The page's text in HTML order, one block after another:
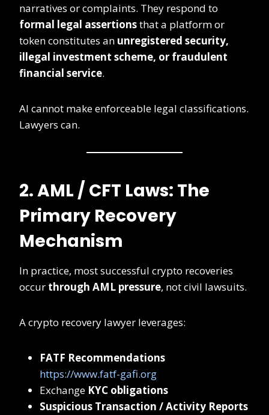
narratives or complaints. They respond to
formal legal assertionsthat a platform or
token constitutes an unregistered security,
illegal investment scheme, or fraudulent
financial service.
AI cannot make enforceable legal classifications.
Lawyers can.
2. AML / CFT Laws: The
Primary Recovery
Mechanism
In practice, most successful crypto recoveries
occur through AML pressure, not civil lawsuits.
A crypto recovery lawyer leverages:
FATF Recommendations
https://www.fatf-gafi.org
Exchange KYC obligations
Suspicious Transaction / Activity Reports